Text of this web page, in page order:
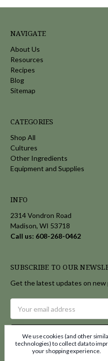
NAVIGATE
About Us
Resources
Recipes
Blog
Sitemap
CATEGORIES
Shop All
Cultures
Other Ingredients
Equipment and Supplies
INFO
2314 Vondron Road
Madison, WI 53718
Call us: 608-268-0462
SUBSCRIBE TO OUR
Get the latest updates on new
Address
We use cookies (and other
technologies) to collect data to
your shopping experience.